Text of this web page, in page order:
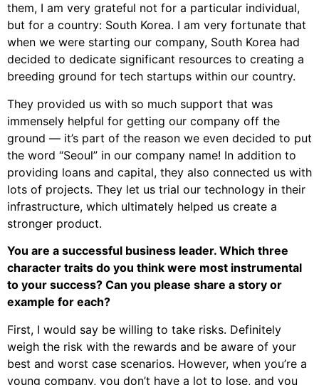
them, I am very grateful not for a particular individual,
but for a country: South Korea. I am very fortunate that
when we were starting our company, South Korea had
decided to dedicate significant resources to creating a
breeding ground for tech startups within our country.
They provided us with so much support that was
immensely helpful for getting our company off the
ground — it’s part of the reason we even decided to put
the word “Seoul” in our company name! In addition to
providing loans and capital, they also connected us with
lots of projects. They let us trial our technology in their
infrastructure, which ultimately helped us create a
stronger product.
You are a successful business leader. Which three
character traits do you think were most instrumental
to your success? Can you please share a story or
example for each?
First, I would say be willing to take risks. Definitely
weigh the risk with the rewards and be aware of your
best and worst case scenarios. However, when you’re a
young company, you don’t have a lot to lose, and you